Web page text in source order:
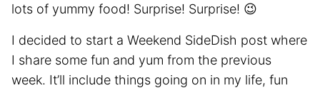
lots of yummy food! Surprise! Surprise! 😉
I decided to start a Weekend SideDish post where
I share some fun and yum from the previous
week. It’ll include things going on in my life, fun